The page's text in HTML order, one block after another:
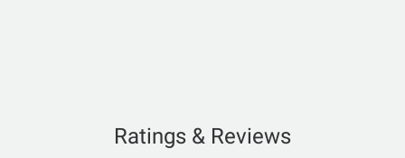
Ratings & Reviews